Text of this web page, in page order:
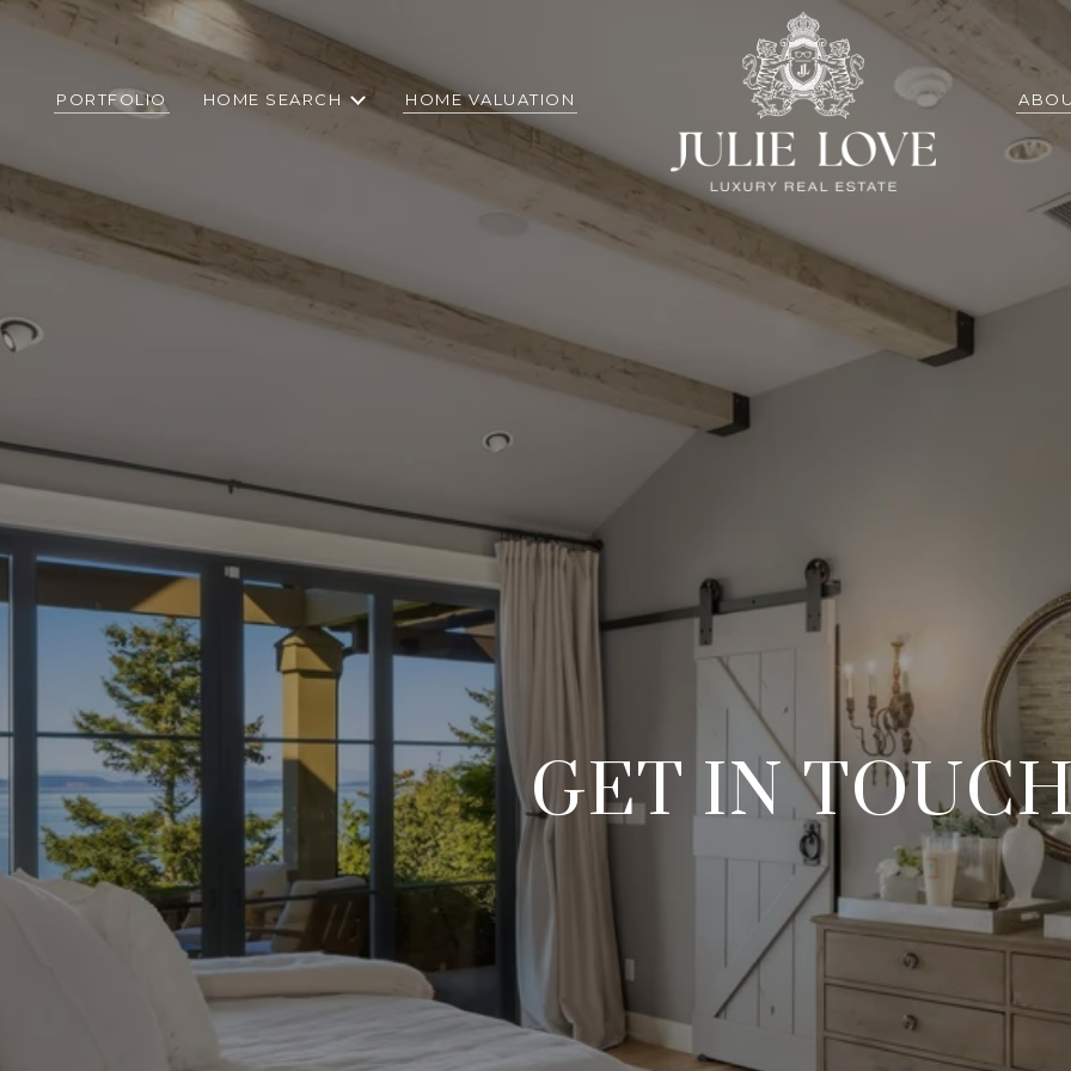
PORTFOLIO HOME SEARCH HOME VALUATION
GET IN